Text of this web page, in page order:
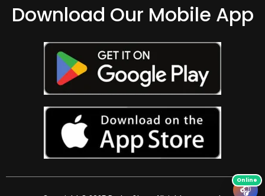
Download Our Mobile App
🎧